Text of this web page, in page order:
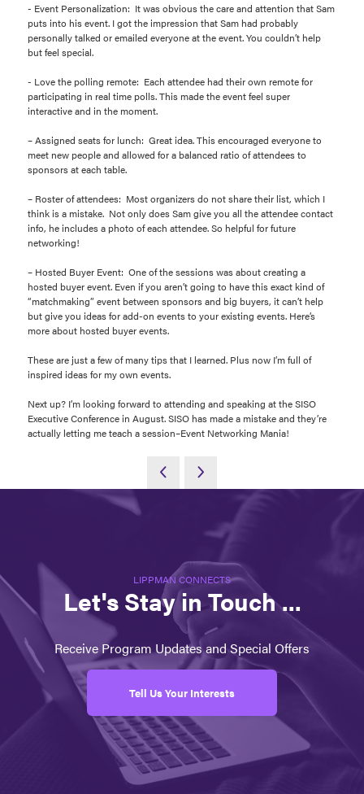
- Event Personalization: It was obvious the care and attention that Sam
puts into his event. I got the impression that Sam had probably
personally talked or emailed everyone at the event. You couldn’t help
but feel special.
- Love the polling remote: Each attendee had their own remote for
participating in real time polls. This made the event feel super
interactive and in the moment.
– Assigned seats for lunch: Great idea. This encouraged everyone to
meet new people and allowed for a balanced ratio of attendees to
sponsors at each table.
– Roster of attendees: Most organizers do not share their list, which I
think is a mistake. Not only does Sam give you all the attendee contact
info, he includes a photo of each attendee. So helpful for future
networking!
– Hosted Buyer Event: One of the sessions was about creating a
hosted buyer event. Even if you aren’t going to have this exact kind of
“matchmaking” event between sponsors and big buyers, it can’t help
but give you ideas for add-on events to your existing events. Here’s
more about hosted buyer events.
These are just a few of many tips that I learned. Plus now I’m full of
inspired ideas for my own events.
Next up? I’m looking forward to attending and speaking at the SISO
Executive Conference in August. SISO has made a mistake and they’re
actually letting me teach a session–Event Networking Mania!
LIPPMAN CONNECTS
Let's Stay in Touch ...
Receive Program Updates and Special Offers
Tell Us Your Interests